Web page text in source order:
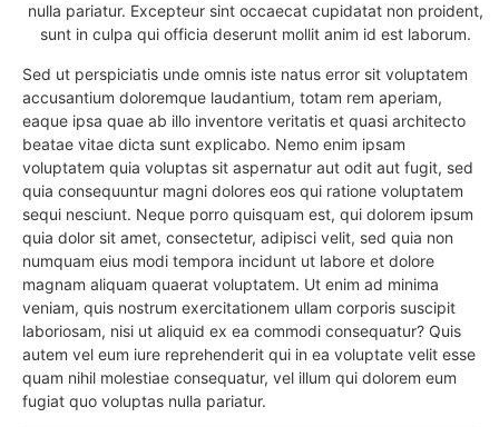
nulla pariatur. Excepteur sint occaecat cupidatat non proident,
sunt in culpa qui officia deserunt mollit anim id est laborum.
Sed ut perspiciatis unde omnis iste natus error sit voluptatem
accusantium doloremque laudantium, totam rem aperiam,
eaque ipsa quae ab illo inventore veritatis et quasi architecto
beatae vitae dicta sunt explicabo. Nemo enim ipsam
voluptatem quia voluptas sit aspernatur aut odit aut fugit, sed
quia consequuntur magni dolores eos qui ratione voluptatem
sequi nesciunt. Neque porro quisquam est, qui dolorem ipsum
quia dolor sit amet, consectetur, adipisci velit, sed quia non
numquam eius modi tempora incidunt ut labore et dolore
magnam aliquam quaerat voluptatem. Ut enim ad minima
veniam, quis nostrum exercitationem ullam corporis suscipit
laboriosam, nisi ut aliquid ex ea commodi consequatur? Quis
autem vel eum iure reprehenderit qui in ea voluptate velit esse
quam nihil molestiae consequatur, vel illum qui dolorem eum
fugiat quo voluptas nulla pariatur.